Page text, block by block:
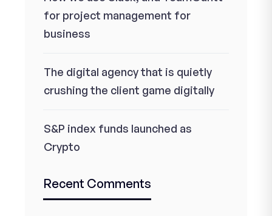
for project management for
business
The digital agency that is quietly
crushing the client game digitally
S&P index funds launched as
Crypto
Recent Comments